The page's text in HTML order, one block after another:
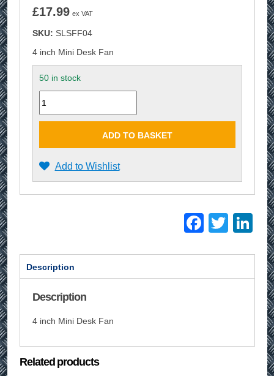
£17.99 ex VAT
SKU: SLSFF04
4 inch Mini Desk Fan
50 in stock
Quantity
ADD TO BASKET
Add to Wishlist
Description
Description
4 inch Mini Desk Fan
Related products